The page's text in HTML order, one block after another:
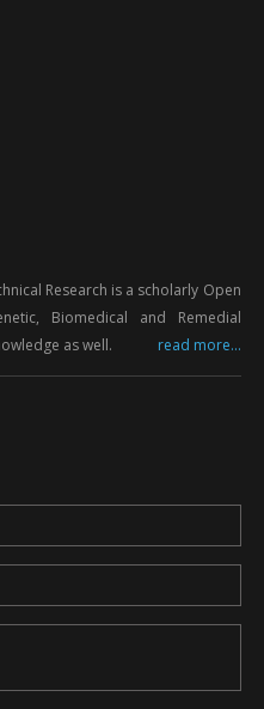
Research is a scholarly Open
Biomedical and Remedial
as well.
read more...